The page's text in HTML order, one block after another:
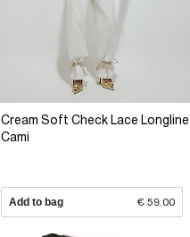
Cream Soft Check Lace Longline
Cami
Add to bag € 59.00